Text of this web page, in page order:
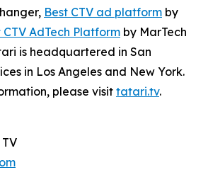
Best CTV ad platform by
CTV AdTech Platform by MarTech
is headquartered in San
in Los Angeles and New York.
please visit tatari.tv.